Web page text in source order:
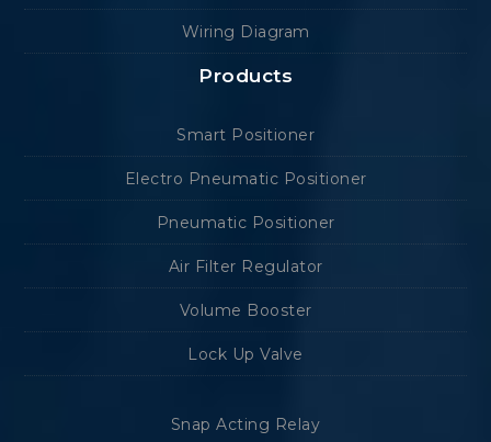
Wiring Diagram
Products
Smart Positioner
Electro Pneumatic Positioner
Pneumatic Positioner
Air Filter Regulator
Volume Booster
Lock Up Valve
Snap Acting Relay